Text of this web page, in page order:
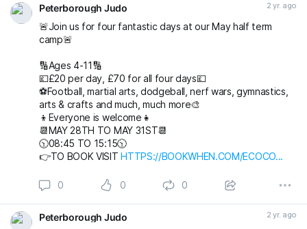
Peterborough Judo 2 yr. ago
🚨Join us for four fantastic days at our May half term
camp🚨
🔢Ages 4-11🔢
💷£20 per day, £70 for all four days💷
⚽️Football, martial arts, dodgeball, nerf wars, gymnastics,
arts & crafts and much, much more🎨
👦Everyone is welcome👧
📆MAY 28TH TO MAY 31ST📆
🕥08:45 TO 15:15🕥
👉TO BOOK VISITHTTPS://BOOKWHEN.COM/ECOCO...
0 0 0
Peterborough Judo 2 yr. ago